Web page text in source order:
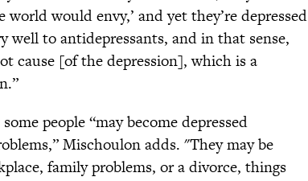
world would envy,’ and yet they’re depressed
well to antidepressants, and in that sense,
cause [of the depression], which is a
people “may become depressed
Mischoulon adds. "They may be
family problems, or a divorce, things